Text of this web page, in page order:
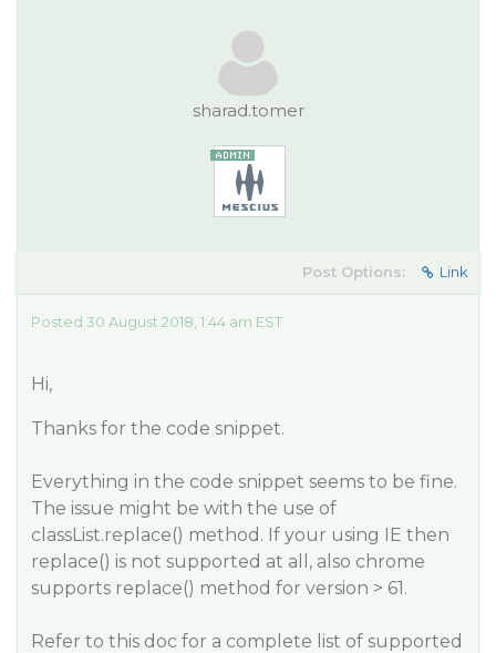
sharad.tomer
Post Options: Link
Posted 30 August 2018, 1:44 am EST
Hi,
Thanks for the code snippet.
Everything in the code snippet seems to be fine.
The issue might be with the use of
classList.replace() method. If your using IE then
replace() is not supported at all, also chrome
supports replace() method for version > 61.
Refer to this doc for a complete list of supported